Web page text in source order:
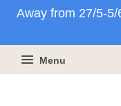
Away from 27/5-
Menu